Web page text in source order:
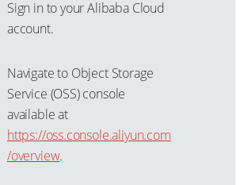
Sign in to your Alibaba Cloud
account.
Navigate to Object Storage
Service (OSS) console
available at
https://oss.console.aliyun.com
/overview.